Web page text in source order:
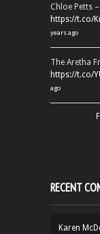
Chloe Petts
https://t.co/
years ago
The Aretha
https://t.co/
ago
RECENT
Karen